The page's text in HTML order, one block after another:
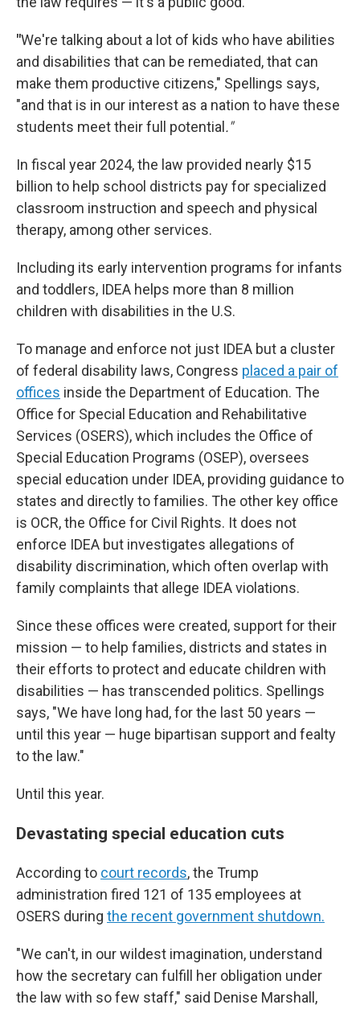
"We're talking about a lot of kids who have abilities
and disabilities that can be remediated, that can
make them productive citizens," Spellings says,
"and that is in our interest as a nation to have these
students meet their full potential."
In fiscal year 2024, the law provided nearly $15
billion to help school districts pay for specialized
classroom instruction and speech and physical
therapy, among other services.
Including its early intervention programs for infants
and toddlers, IDEA helps more than 8 million
children with disabilities in the U.S.
To manage and enforce not just IDEA but a cluster
of federal disability laws, Congress placed a pair of
offices inside the Department of Education. The
Office for Special Education and Rehabilitative
Services (OSERS), which includes the Office of
Special Education Programs (OSEP), oversees
special education under IDEA, providing guidance to
states and directly to families. The other key office
is OCR, the Office for Civil Rights. It does not
enforce IDEA but investigates allegations of
disability discrimination, which often overlap with
family complaints that allege IDEA violations.
Since these offices were created, support for their
mission — to help families, districts and states in
their efforts to protect and educate children with
disabilities — has transcended politics. Spellings
says, "We have long had, for the last 50 years —
until this year — huge bipartisan support and fealty
to the law."
Until this year.
Devastating special education cuts
According to court records, the Trump
administration fired 121 of 135 employees at
OSERS during the recent government shutdown.
"We can't, in our wildest imagination, understand
how the secretary can fulfill her obligation under
the law with so few staff," said Denise Marshall,